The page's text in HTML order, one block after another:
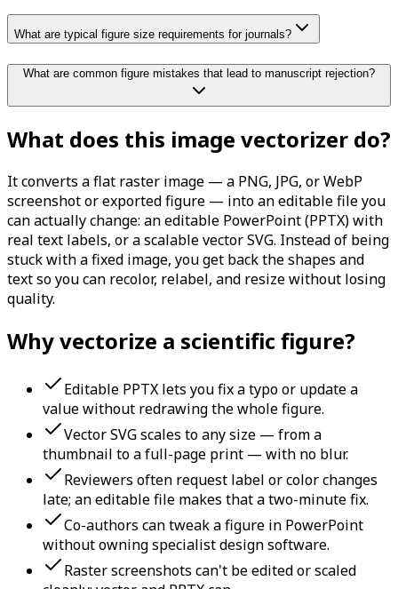
What are typical figure size requirements for journals?
What are common figure mistakes that lead to manuscript rejection?
What does this image vectorizer do?
It converts a flat raster image — a PNG, JPG, or WebP
screenshot or exported figure — into an editable file you
can actually change: an editable PowerPoint (PPTX) with
real text labels, or a scalable vector SVG. Instead of being
stuck with a fixed image, you get back the shapes and
text so you can recolor, relabel, and resize without losing
quality.
Why vectorize a scientific figure?
Editable PPTX lets you fix a typo or update a
value without redrawing the whole figure.
Vector SVG scales to any size — from a
thumbnail to a full-page print — with no blur.
Reviewers often request label or color changes
late; an editable file makes that a two-minute fix.
Co-authors can tweak a figure in PowerPoint
without owning specialist design software.
Raster screenshots can't be edited or scaled